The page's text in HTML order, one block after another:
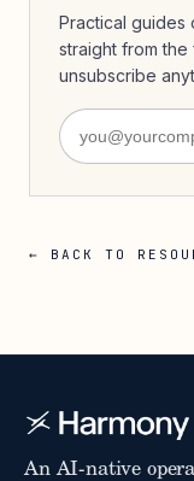
Practical guides
straight from the
unsubscribe
← BACK TO
An AI-native